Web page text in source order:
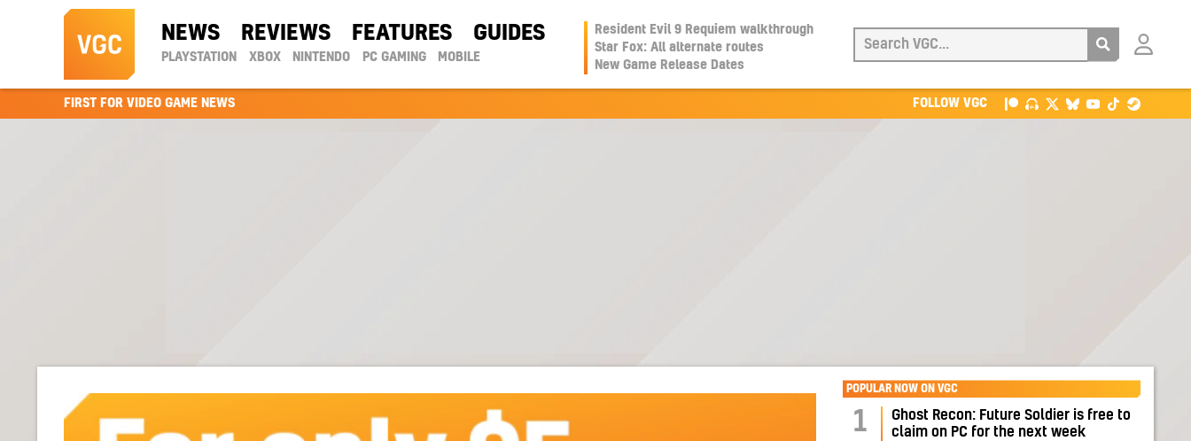
NEWS REVIEWS FEATURES GUIDES
PLAYSTATION XBOX NINTENDO PC GAMING MOBILE
Resident Evil 9 Requiem walkthrough
Star Fox: All alternate routes
New Game Release Dates
Login
FIRST FOR VIDEO GAME NEWS FOLLOW VGC
POPULAR NOW ON VGC
1
Ghost Recon: Future Soldier is free to
claim on PC for the next week